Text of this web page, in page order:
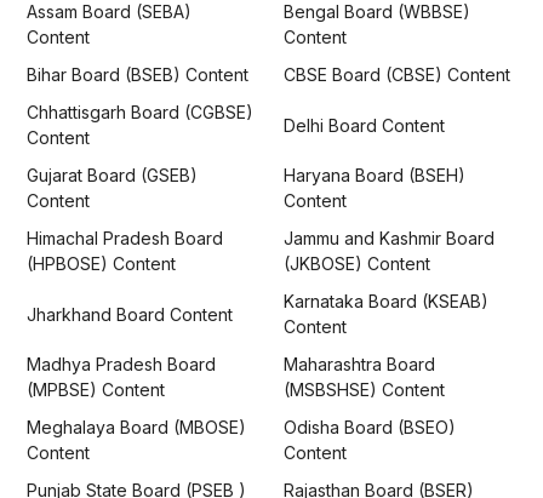
Assam Board (SEBA)
Content
Bengal Board (WBBSE)
Content
Bihar Board (BSEB) Content
CBSE Board (CBSE) Content
Chhattisgarh Board (CGBSE)
Content
Delhi Board Content
Gujarat Board (GSEB)
Content
Haryana Board (BSEH)
Content
Himachal Pradesh Board
(HPBOSE) Content
Jammu and Kashmir Board
(JKBOSE) Content
Jharkhand Board Content
Karnataka Board (KSEAB)
Content
Madhya Pradesh Board
(MPBSE) Content
Maharashtra Board
(MSBSHSE) Content
Meghalaya Board (MBOSE)
Content
Odisha Board (BSEO)
Content
Punjab State Board (PSEB )
Rajasthan Board (BSER)